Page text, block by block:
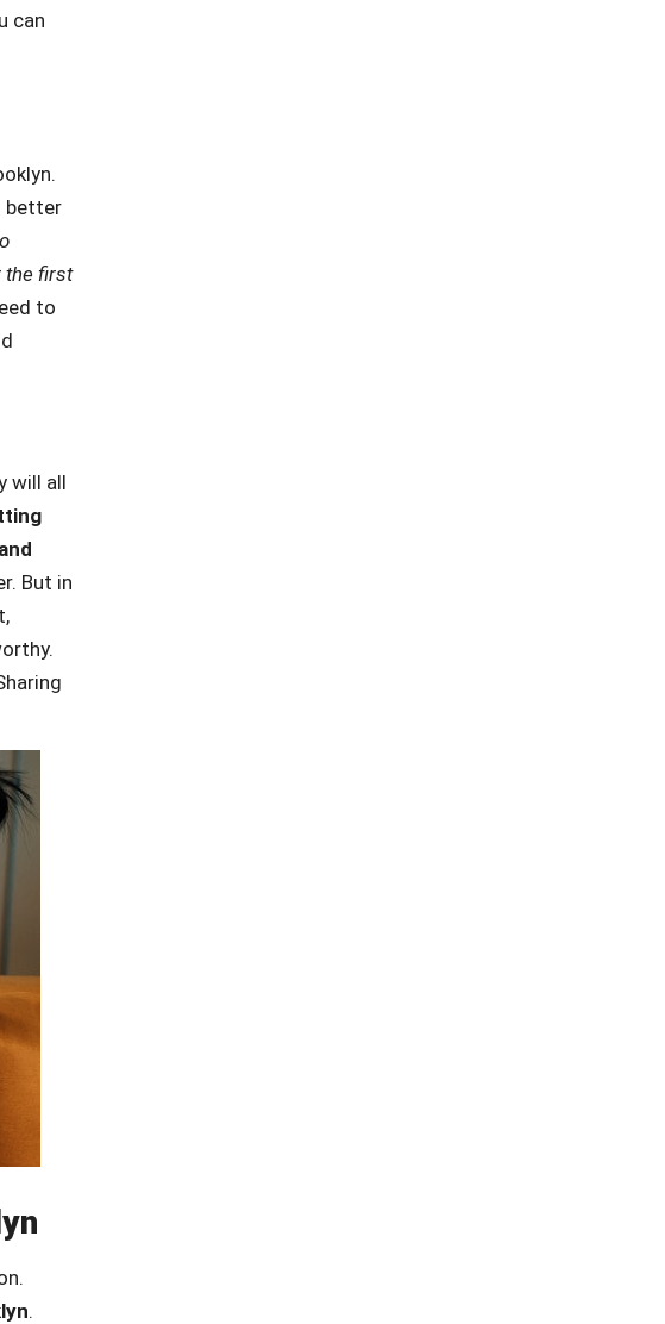
can
better
the first
to
will all
But in
.